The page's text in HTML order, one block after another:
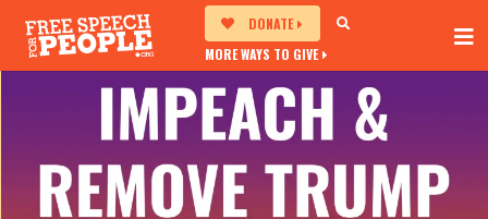
DONATE
MORE WAYS TO GIVE